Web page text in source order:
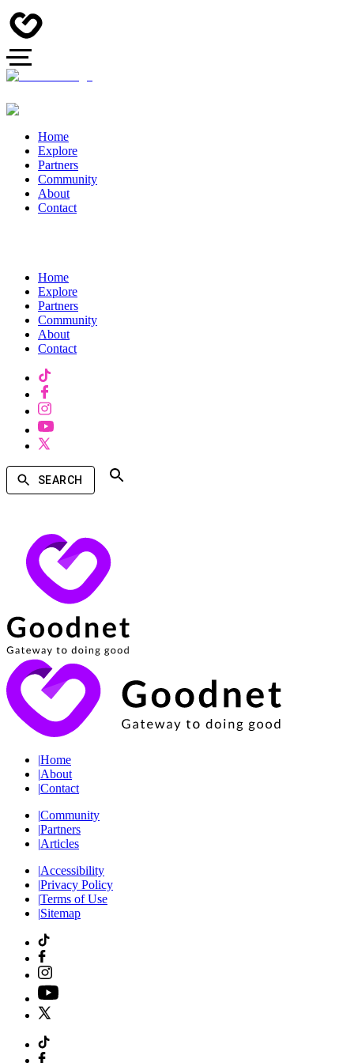
Home
Explore
Partners
Community
About
Contact
Home
Explore
Partners
Community
About
Contact
SEARCH
|Home
|About
|Contact
|Community
|Partners
|Articles
|Accessibility
|Privacy Policy
|Terms of Use
|Sitemap